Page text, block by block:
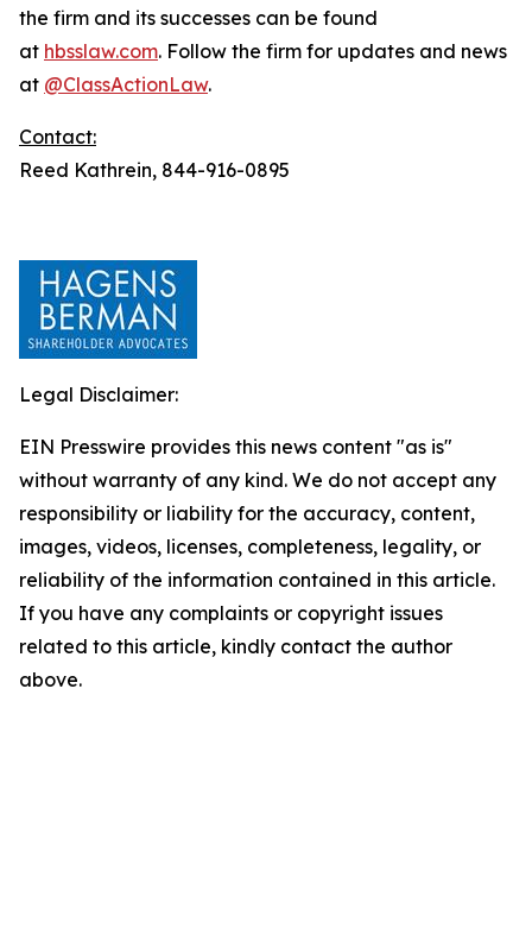
the firm and its successes can be found
at hbsslaw.com. Follow the firm for updates and news
at @ClassActionLaw.
Contact:
Reed Kathrein, 844-916-0895
Legal Disclaimer:
EIN Presswire provides this news content "as is"
without warranty of any kind. We do not accept any
responsibility or liability for the accuracy, content,
images, videos, licenses, completeness, legality, or
reliability of the information contained in this article.
If you have any complaints or copyright issues
related to this article, kindly contact the author
above.